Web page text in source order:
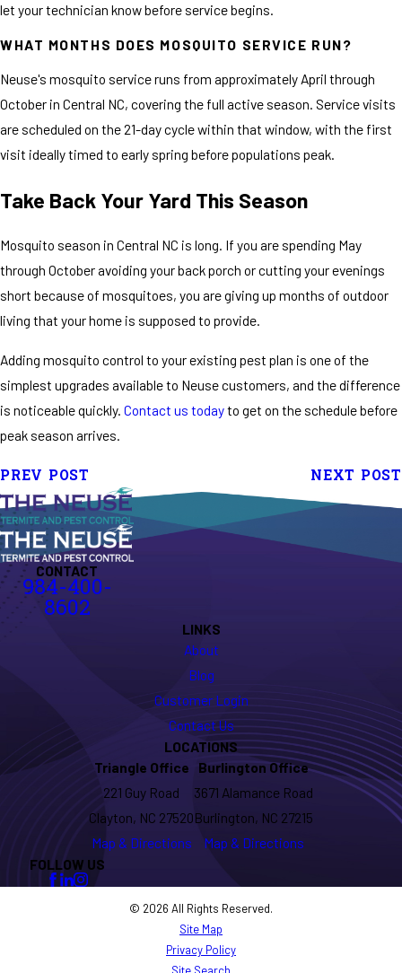
let your technician know before service begins.
WHAT MONTHS DOES MOSQUITO SERVICE RUN?
Neuse's mosquito service runs from approximately April through
October in Central NC, covering the full active season. Service visits
are scheduled on the 21-day cycle within that window, with the first
visit ideally timed to early spring before populations peak.
Take Back Your Yard This Season
Mosquito season in Central NC is long. If you are spending May
through October avoiding your back porch or cutting your evenings
short because of mosquitoes, you are giving up months of outdoor
living that your home is supposed to provide.
Adding mosquito control to your existing pest plan is one of the
simplest upgrades available to Neuse customers, and the difference
is noticeable quickly. Contact us todayto get on the schedule before
peak season arrives.
PREV POST NEXT POST
CONTACT
984-400-
8602
LINKS
About
Blog
Customer Login
Contact Us
LOCATIONS
Triangle Office
221 Guy Road
Clayton, NC 27520
Map & Directions
Burlington Office
3671 Alamance Road
Burlington, NC 27215
Map & Directions
FOLLOW US
© 2026 All Rights Reserved.
Site Map
Privacy Policy
Site Search